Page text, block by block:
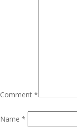
Comment *
Name *